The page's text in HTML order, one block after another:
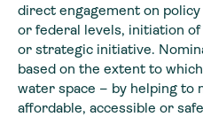
direct engagement on
or federal levels, initiation
or strategic initiative.
based on the extent to
water space – by helping to
affordable, accessible or